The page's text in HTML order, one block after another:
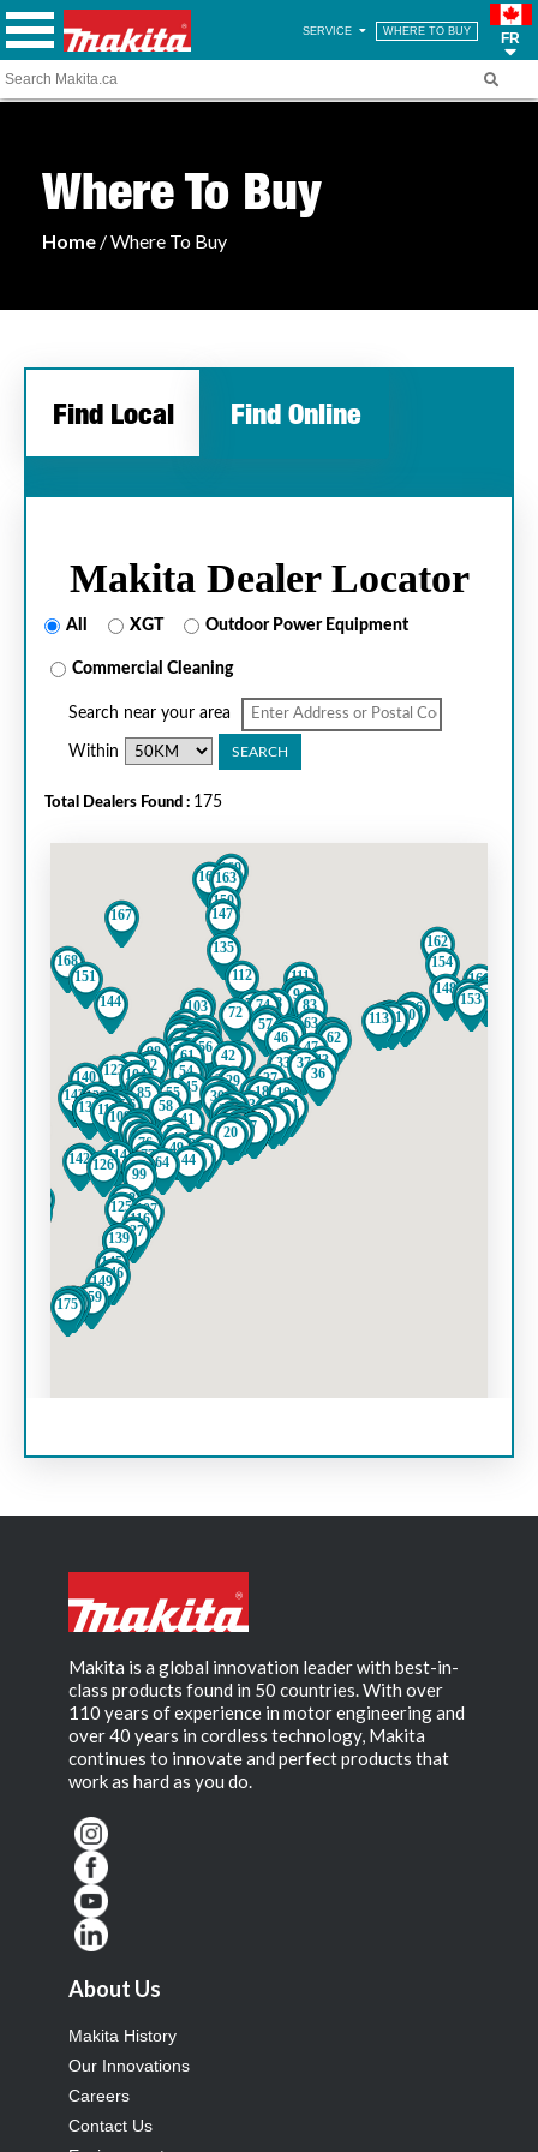
SERVICE WHERE TO BUY FR
Where To Buy
Home / Where To Buy
Find Local Find Online
Makita is a global innovation leader with best-in-
class products found in 50 countries. With over
110 years of experience in motor engineering and
over 40 years in cordless technology, Makita
continues to innovate and perfect products that
work as hard as you do.
About Us
Makita History
Our Innovations
Careers
Contact Us